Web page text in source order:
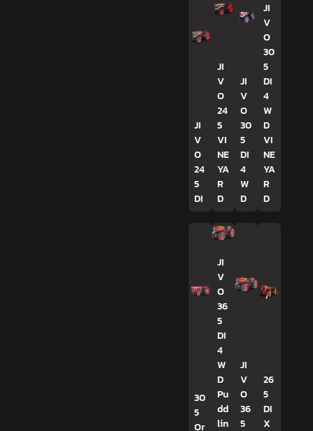
JI
V
O
24
5
DI
JI
V
O
24
5
VI
NE
YA
R
D
JI
V
O
30
5
DI
4
W
D
JI
V
O
30
5
DI
4
W
D
VI
NE
YA
R
D
30
5
Or
JI
V
O
36
5
DI
4
W
D
Pu
dd
lin
JI
V
O
36
5
26
5
DI
X